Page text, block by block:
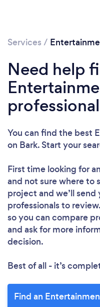
Services /
Need help
You can find the best
on Bark. Start your
First time looking for
and not sure where to
project and we’ll
professionals to
so you can compare
and ask for more
decision.
Best of all - it’s
Find an